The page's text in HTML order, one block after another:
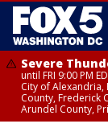
Severe
until FRI 9:00 PM
City of Alexandria,
County, Frederick
Arundel County,